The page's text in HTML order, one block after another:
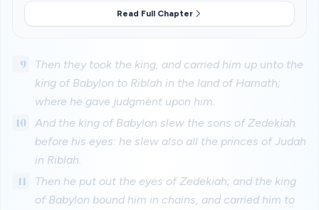
Read Full Chapter
9
Then they took the king, and carried him up unto the
king of Babylon to Riblah in the land of Hamath;
where he gave judgment upon him.
10
And the king of Babylon slew the sons of Zedekiah
before his eyes: he slew also all the princes of Judah
in Riblah.
11
Then he put out the eyes of Zedekiah; and the king
of Babylon bound him in chains, and carried him to